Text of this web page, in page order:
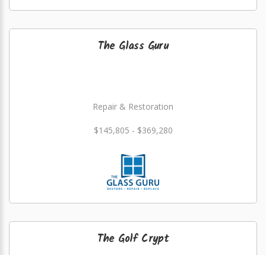
The Glass Guru
Repair & Restoration
$145,805 - $369,280
The Golf Crypt